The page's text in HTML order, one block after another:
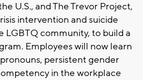
U.S., and The Trevor Project,
intervention and suicide
LGBTQ community, to build a
Employees will now learn
persistent gender
in the workplace